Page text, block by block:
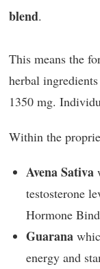
blend.
This means the
herbal
1350 mg.
Within the
Avena Sativa
testosterone
Hormone
Guarana
energy and